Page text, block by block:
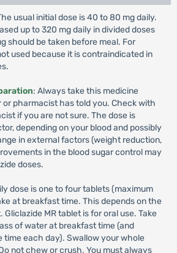
usual initial dose is 40 to 80 mg daily.
up to 320 mg daily in divided doses
should be taken before meal. For
used because it is contraindicated in
: Always take this medicine
pharmacist has told you. Check with
if you are not sure. The dose is
depending on your blood and possibly
in external factors (weight reduction,
in the blood sugar control may
doses.
dose is one to four tablets (maximum
at breakfast time. This depends on the
MR tablet is for oral use. Take
of water at breakfast time (and
time each day). Swallow your whole
not chew or crush. You must always